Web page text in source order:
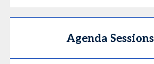
Agenda Sessions